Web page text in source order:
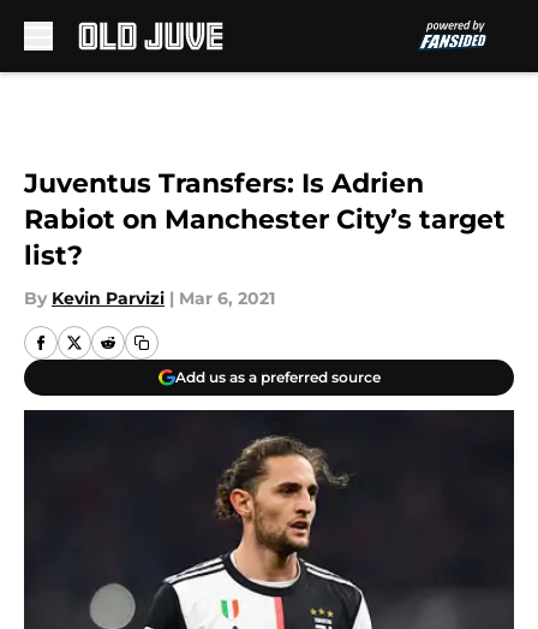
Juventus Transfers: Is Adrien
Rabiot on Manchester City’s target
list?
By Kevin Parvizi | Mar 6, 2021
Add us as a preferred source